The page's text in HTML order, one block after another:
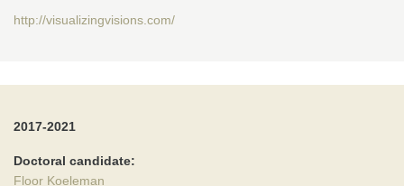
http://visualizingvisions.com/
2017-2021
Doctoral candidate:
Floor Koeleman